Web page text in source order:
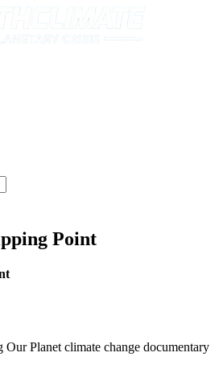
Point
Planet climate change documentary